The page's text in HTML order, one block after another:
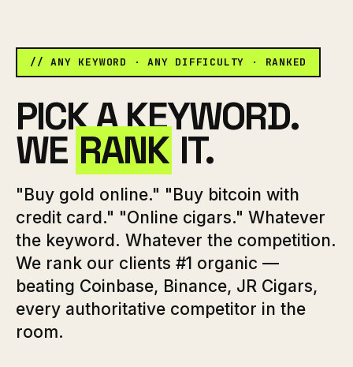
// ANY KEYWORD · ANY DIFFICULTY · RANKED
PICK A KEYWORD.
WE RANK IT.
"Buy gold online." "Buy bitcoin with
credit card." "Online cigars." Whatever
the keyword. Whatever the competition.
We rank our clients #1 organic —
beating Coinbase, Binance, JR Cigars,
every authoritative competitor in the
room.